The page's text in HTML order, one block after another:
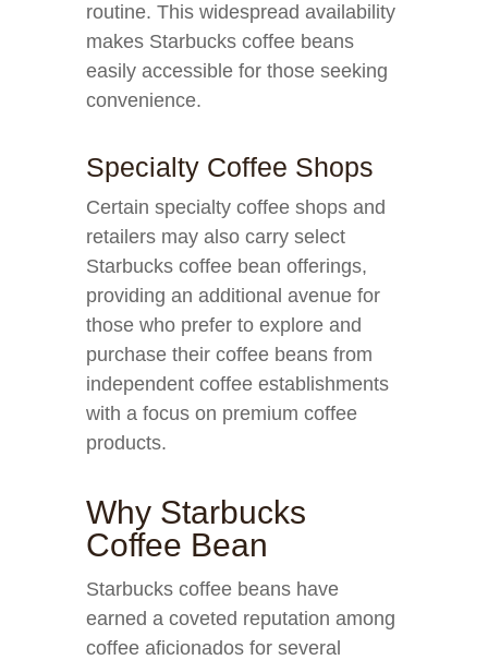
routine. This widespread availability
makes Starbucks coffee beans
easily accessible for those seeking
convenience.
Specialty Coffee Shops
Certain specialty coffee shops and
retailers may also carry select
Starbucks coffee bean offerings,
providing an additional avenue for
those who prefer to explore and
purchase their coffee beans from
independent coffee establishments
with a focus on premium coffee
products.
Why Starbucks
Coffee Bean
Starbucks coffee beans have
earned a coveted reputation among
coffee aficionados for several